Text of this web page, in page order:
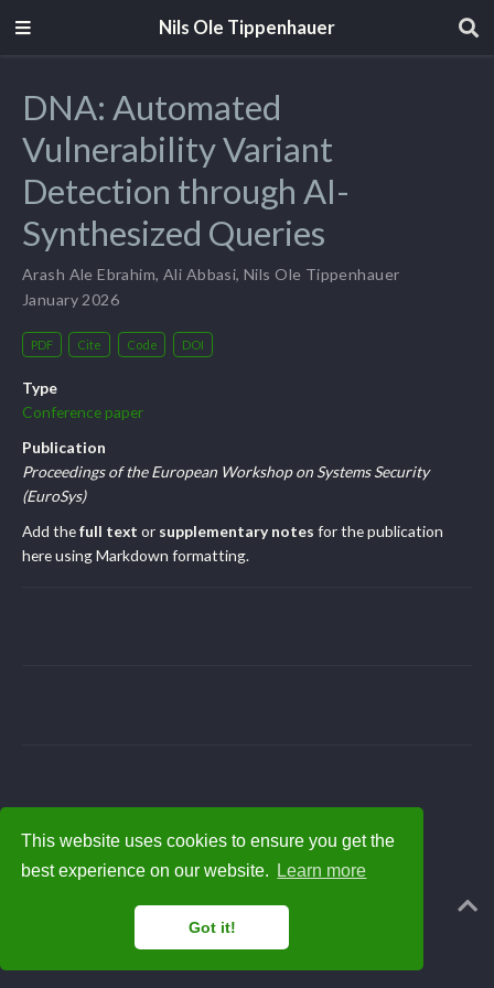
This website uses cookies to ensure you get the
best experience on our website.
Learn more
Got it!
Nils Ole Tippenhauer
DNA: Automated
Vulnerability Variant
Detection through AI-
Synthesized Queries
Arash Ale Ebrahim, Ali Abbasi,Nils Ole Tippenhauer
January 2026
PDF Cite Code DOI
Type
Conference paper
Publication
Proceedings of the European Workshop on Systems Security
(EuroSys)
Add thefull text or supplementary notes for the publication
here using Markdown formatting.
Powered by theAcademic theme